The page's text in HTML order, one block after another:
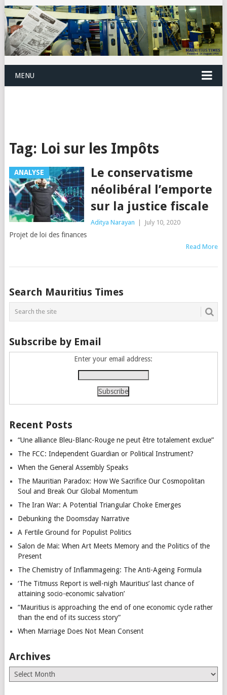
MENU
Tag: Loi sur les Impôts
ANALYSE
Le conservatisme
néolibéral l’emporte
sur la justice fiscale
Aditya Narayan July 10, 2020
Projet de loi des finances
Read More
Posts
navigation
Search Mauritius Times
Subscribe by Email
Enter your email address:
Recent Posts
“Une alliance Bleu-Blanc-Rouge ne peut être totalement exclue”
The FCC: Independent Guardian or Political Instrument?
When the General Assembly Speaks
The Mauritian Paradox: How We Sacrifice Our Cosmopolitan
Soul and Break Our Global Momentum
The Iran War: A Potential Triangular Choke Emerges
Debunking the Doomsday Narrative
A Fertile Ground for Populist Politics
Salon de Mai: When Art Meets Memory and the Politics of the
Present
The Chemistry of Inflammageing: The Anti-Ageing Formula
‘The Titmuss Report is well-nigh Mauritius’ last chance of
attaining socio-economic salvation’
“Mauritius is approaching the end of one economic cycle rather
than the end of its success story”
When Marriage Does Not Mean Consent
Archives
Archives